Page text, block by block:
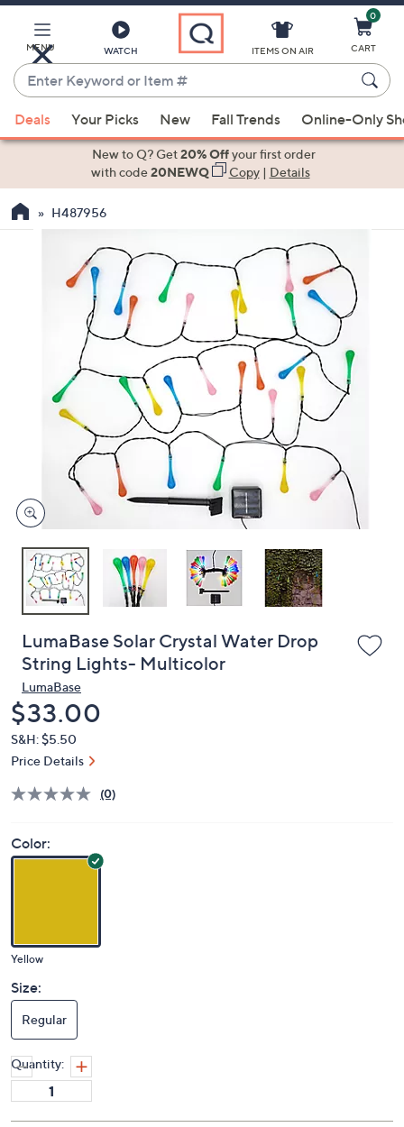
Main
Content
MENU WATCH
Enter
Keyword
or
Item
suggestions
the
devices
to
ITEMS ON AIR
0
CART
Deals Your Picks New Fall Trends Online-Only
New to Q? Get20% Offyour first order
with code20NEWQ Copy| Details
H487956
LumaBase Solar Crystal Water Drop
String Lights- Multicolor
LumaBase
Deleted
$33.00
S&H: $5.50
Price Details
(0)
Color:
Yellow
Size:
Regular
Quantity: